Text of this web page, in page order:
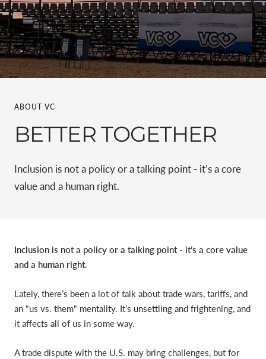
ABOUT VC
BETTER TOGETHER
Inclusion is not a policy or a talking point - it’s a core
value and a human right.
Inclusion is not a policy or a talking point - it’s a core value
and a human right.
Lately, there’s been a lot of talk about trade wars, tariffs, and
an "us vs. them" mentality. It’s unsettling and frightening, and
it affects all of us in some way.
A trade dispute with the U.S. may bring challenges, but for